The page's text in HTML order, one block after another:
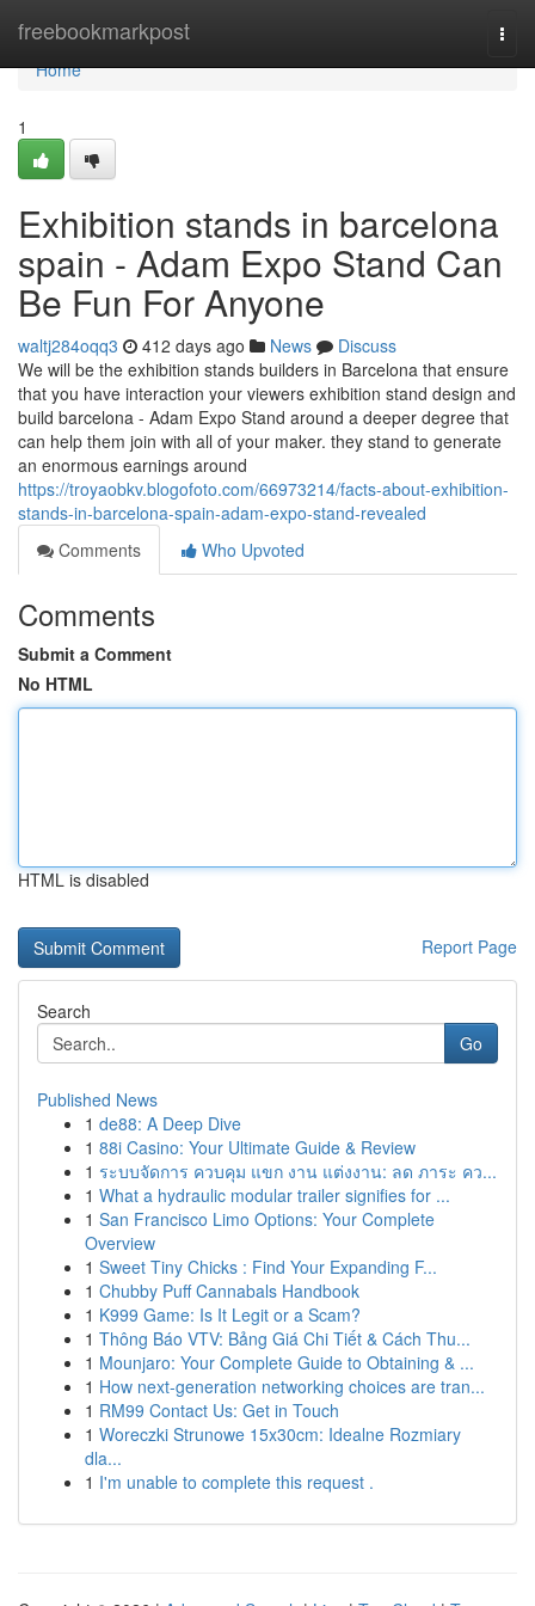
freebookmarkpost
Home
Home
1
Exhibition stands in barcelona
spain - Adam Expo Stand Can
Be Fun For Anyone
waltj284oqq3 412 days ago News
Discuss
We will be the exhibition stands builders in Barcelona that ensure
that you have interaction your viewers exhibition stand design and
build barcelona - Adam Expo Stand around a deeper degree that
can help them join with all of your maker. they stand to generate
an enormous earnings around
https://troyaobkv.blogofoto.com/66973214/facts-about-exhibition-
stands-in-barcelona-spain-adam-expo-stand-revealed
Comments
Who Upvoted
Comments
Submit a Comment
No HTML
HTML is disabled
Report Page
Search
Go
Published News
1 de88: A Deep Dive
1 88i Casino: Your Ultimate Guide & Review
1 ระบบจัดการ ควบคุม แขก งาน แต่งงาน: ลด ภาระ คว...
1 What a hydraulic modular trailer signifies for ...
1 San Francisco Limo Options: Your Complete
Overview
1 Sweet Tiny Chicks : Find Your Expanding F...
1 Chubby Puff Cannabals Handbook
1 K999 Game: Is It Legit or a Scam?
1 Thông Báo VTV: Bảng Giá Chi Tiết & Cách Thu...
1 Mounjaro: Your Complete Guide to Obtaining & ...
1 How next-generation networking choices are tran...
1 RM99 Contact Us: Get in Touch
1 Woreczki Strunowe 15x30cm: Idealne Rozmiary
dla...
1 I'm unable to complete this request .